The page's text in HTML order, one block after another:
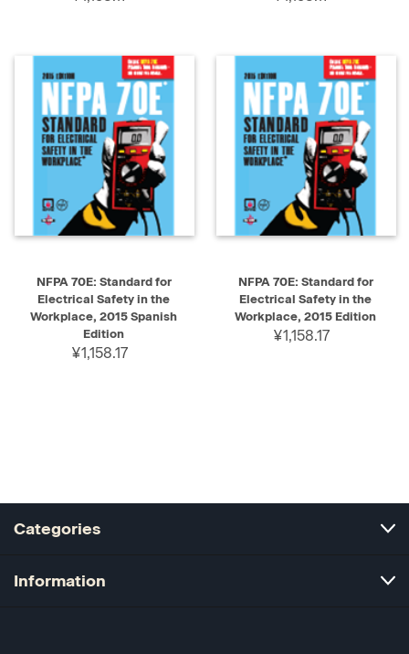
NFPA 70E: Standard for
Electrical Safety in the
Workplace, 2015 Spanish
Edition
¥1,158.17
NFPA 70E: Standard for
Electrical Safety in the
Workplace, 2015 Edition
¥1,158.17
Categories
Information